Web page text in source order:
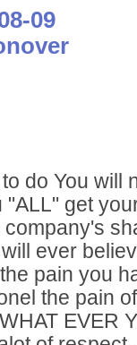
09
do You will
get
ever
pain you
the pain
EVER